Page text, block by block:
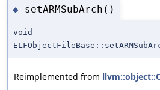
◆ setARMSubArch()
void
Reimplemented from